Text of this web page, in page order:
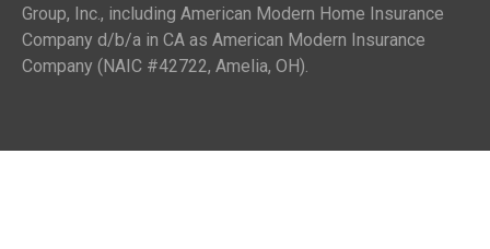
Group, Inc., including American Modern Home Insurance
Company d/b/a in CA as American Modern Insurance
Company (NAIC #42722, Amelia, OH).